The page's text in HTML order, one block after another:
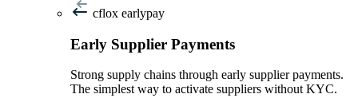
cflox earlypay
Early Supplier Payments
Strong supply chains through early supplier payments.
The simplest way to activate suppliers without KYC.